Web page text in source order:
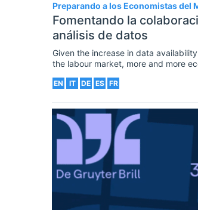
Preparando a los Economistas del
Fomentando la
análisis de datos
Given the increase in data
the labour market, more and more
intended learning outcomes. As a
classroom is increasingly important
EN IT DE ES FR